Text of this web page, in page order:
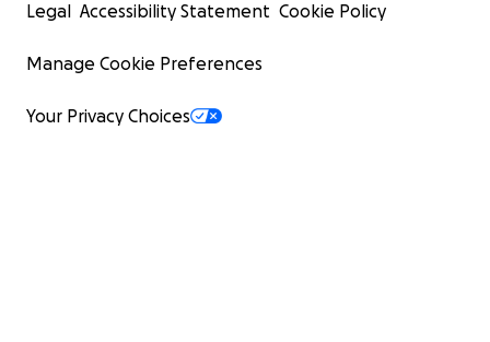
Legal Accessibility Statement Cookie Policy
Manage Cookie Preferences
Your Privacy Choices